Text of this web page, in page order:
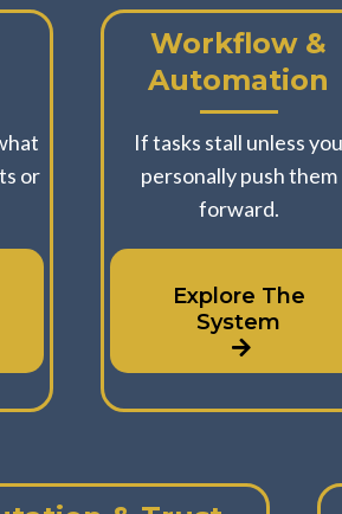
or
Workflow &
Automation
If tasks stall unless
personally push them
forward.
Explore The
System